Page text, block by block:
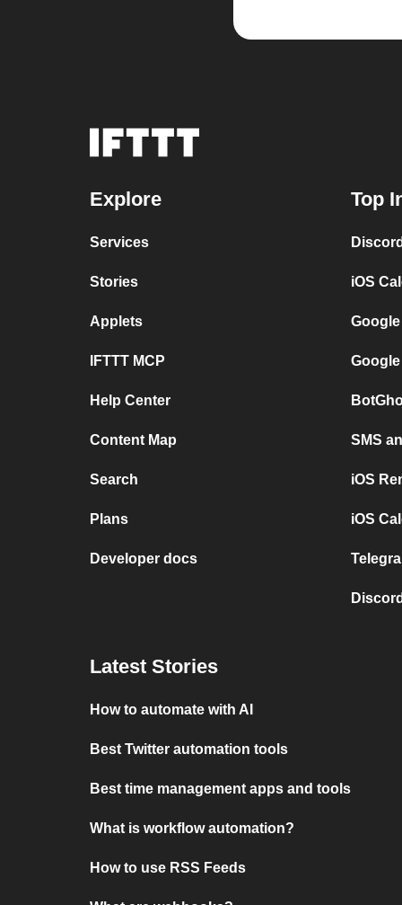
Explore
Services
Stories
Applets
IFTTT MCP
Help Center
Content Map
Search
Plans
Developer docs
Top
iOS
SMS
iOS
iOS
Latest Stories
How to automate with AI
Best Twitter automation tools
Best time management apps and tools
What is workflow automation?
How to use RSS Feeds